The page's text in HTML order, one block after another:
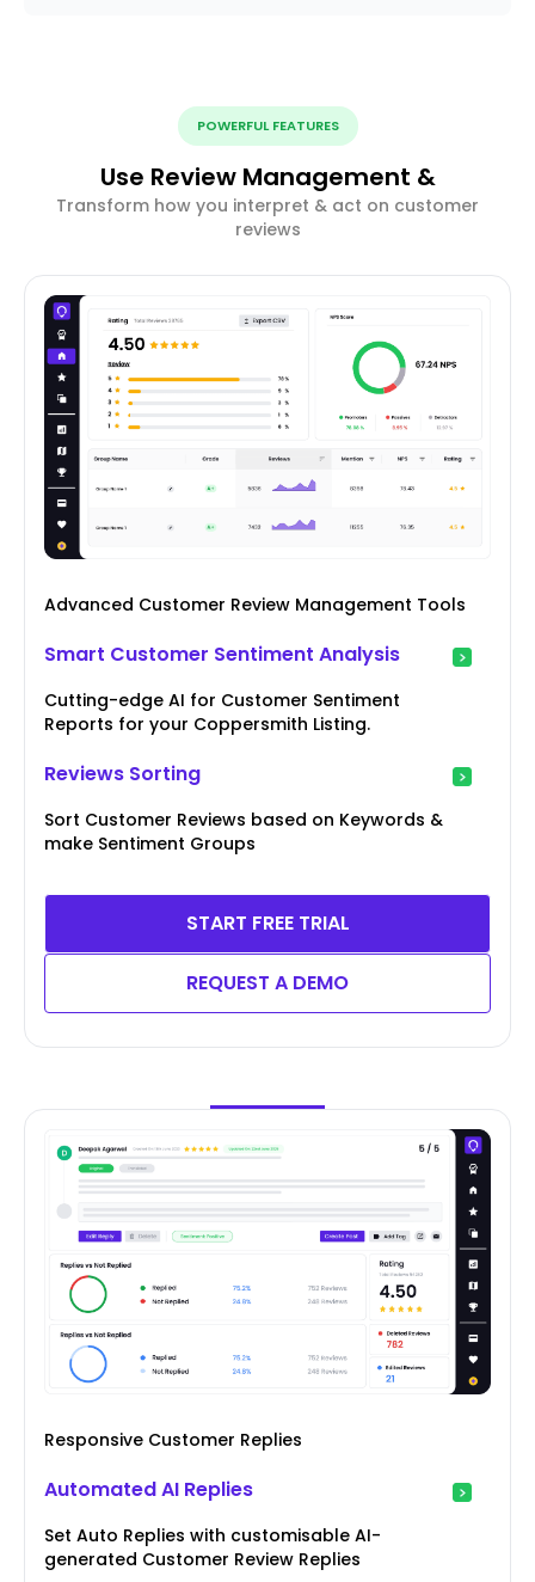
POWERFUL FEATURES
Use Review Management &
Transform how you interpret & act on customer
reviews
Advanced Customer Review Management Tools
Smart Customer Sentiment Analysis
Cutting-edge AI for Customer Sentiment
Reports for your Coppersmith Listing.
Reviews Sorting
Sort Customer Reviews based on Keywords &
make Sentiment Groups
START FREE TRIAL
REQUEST A DEMO
Responsive Customer Replies
Automated AI Replies
Set Auto Replies with customisable AI-
generated Customer Review Replies